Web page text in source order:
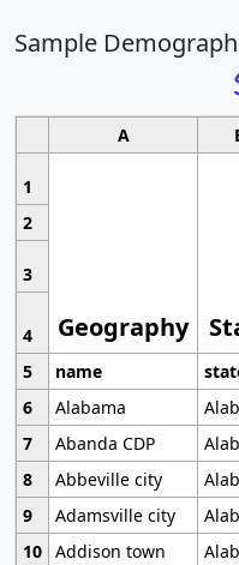
Sample
A
1
Geography
2
3
4
5
name
6
Alabama
7
Abanda CDP
8
Abbeville city
9
Adamsville city
10 Addison town